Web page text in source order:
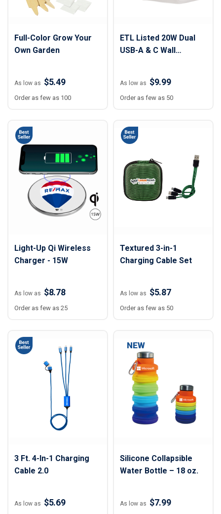
Full-Color Grow Your
Own Garden
As low as $5.49
Order as few as 100
ETL Listed 20W Dual
USB-A & C Wall
As low as $9.99
Order as few as 50
Light-Up Qi Wireless
Charger - 15W
As low as $8.78
Order as few as 25
Textured 3-in-1
Charging Cable Set
As low as $5.87
Order as few as 50
3 Ft. 4-In-1 Charging
Cable 2.0
As low as $5.69
NEW
Silicone Collapsible
Water Bottle – 18 oz.
As low as $7.99